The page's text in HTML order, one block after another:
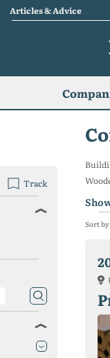
Articles & Advice
Sort
Track